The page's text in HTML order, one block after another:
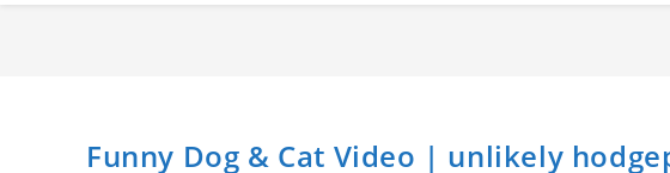
Funny Dog & Cat Video | unlikely